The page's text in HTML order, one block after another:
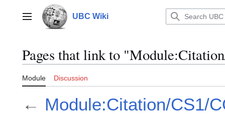
contentMain menu UBC Wiki
Pages that link to
Module Discussion
← Module:Citation/CS1/